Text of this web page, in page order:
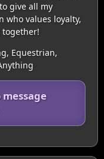
give all my
who values loyalty,
together!
Equestrian,